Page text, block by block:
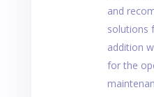
and
solutions
addition
for the